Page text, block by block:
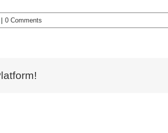
| 0 Comments